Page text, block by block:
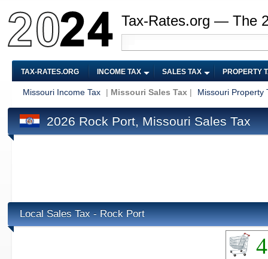
Tax-Rates.org — The
TAX-RATES.ORG INCOME TAX SALES TAX PROPERTY
Missouri Income Tax | Missouri Sales Tax | Missouri Property
2026 Rock Port, Missouri Sales Tax
Local Sales Tax - Rock Port